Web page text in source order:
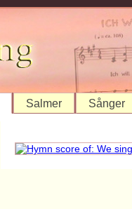
Salmer Sånger